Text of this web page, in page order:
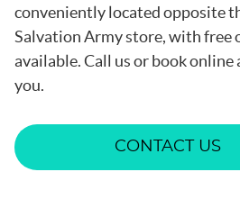
conveniently located opposite
Salvation Army store, with free
available. Call us or book
you.
CONTACT US